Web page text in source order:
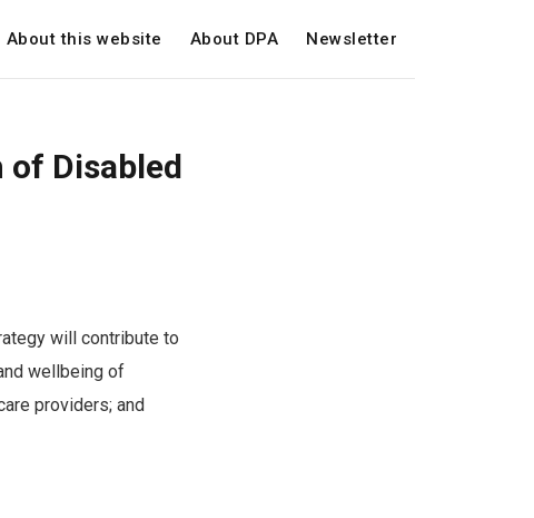
About this website About DPA Newsletter
of Disabled
will contribute to
wellbeing of
providers; and